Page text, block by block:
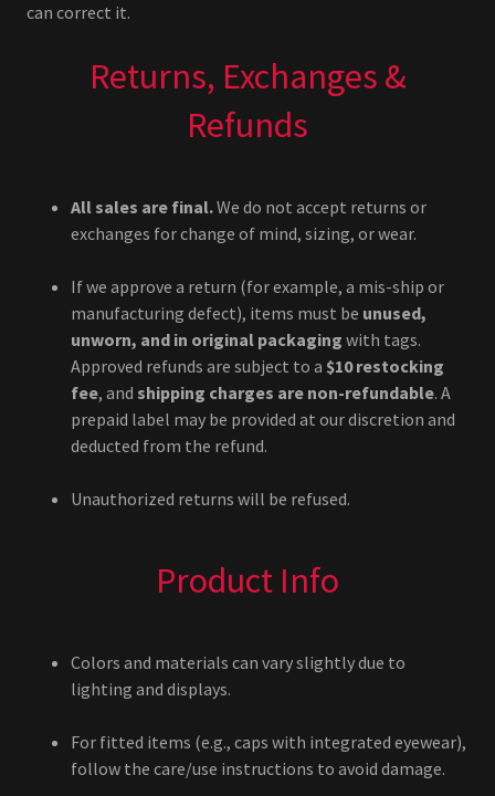
can correct it.
Returns, Exchanges &
Refunds
All sales are final.We do not accept returns or
exchanges for change of mind, sizing, or wear.
If we approve a return (for example, a mis-ship or
manufacturing defect), items must be unused,
unworn, and in original packaging with tags.
Approved refunds are subject to a $10 restocking
fee, and shipping charges are non-refundable. A
prepaid label may be provided at our discretion and
deducted from the refund.
Unauthorized returns will be refused.
Product Info
Colors and materials can vary slightly due to
lighting and displays.
For fitted items (e.g., caps with integrated eyewear),
follow the care/use instructions to avoid damage.